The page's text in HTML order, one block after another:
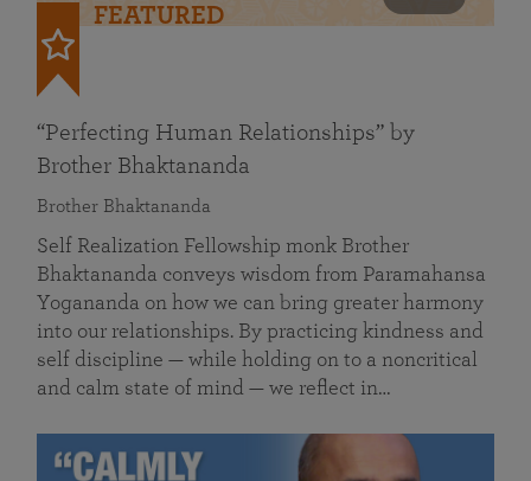
FEATURED
“Perfecting Human Relationships” by
Brother Bhaktananda
Brother Bhaktananda
Self Realization Fellowship monk Brother
Bhaktananda conveys wisdom from Paramahansa
Yogananda on how we can bring greater harmony
into our relationships. By practicing kindness and
self discipline — while holding on to a noncritical
and calm state of mind — we reflect in…